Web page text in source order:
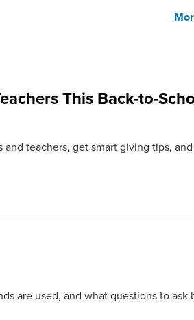
This Back-to-
teachers, get smart giving tips,
are used, and what questions to ask